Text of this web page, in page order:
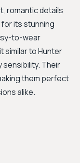
romantic details
for its stunning
to-wear
similar to Hunter
sensibility. Their
them perfect
alike.